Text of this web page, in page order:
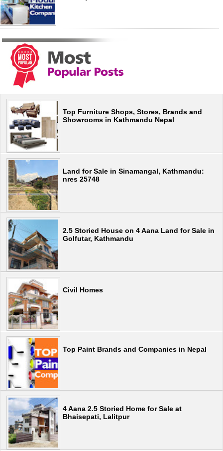
Top Furniture Shops, Stores, Brands and
Showrooms in Kathmandu Nepal
Land for Sale in Sinamangal, Kathmandu:
nres 25748
2.5 Storied House on 4 Aana Land for Sale in
Golfutar, Kathmandu
Civil Homes
Top Paint Brands and Companies in Nepal
4 Aana 2.5 Storied Home for Sale at
Bhaisepati, Lalitpur